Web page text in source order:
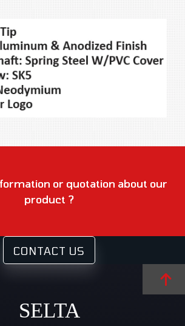
or quotation about our
product ?
CONTACT US
SELTA